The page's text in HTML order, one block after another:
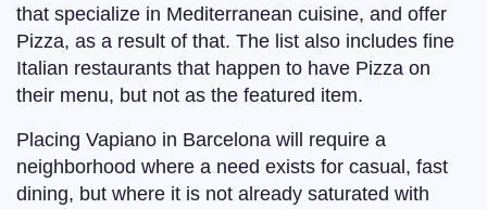
that specialize in Mediterranean cuisine, and offer
Pizza, as a result of that. The list also includes fine
Italian restaurants that happen to have Pizza on
their menu, but not as the featured item.
Placing Vapiano in Barcelona will require a
neighborhood where a need exists for casual, fast
dining, but where it is not already saturated with